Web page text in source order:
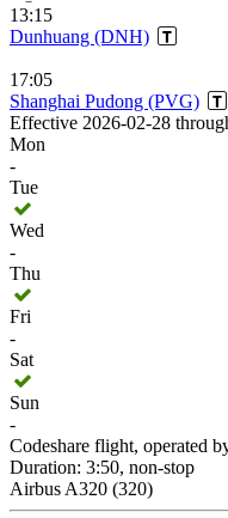
13:15
Dunhuang (DNH)
17:05
Shanghai Pudong (PVG)
Effective 2026-02-28
Mon
-
Tue
Wed
-
Thu
Fri
-
Sat
Sun
-
Codeshare flight, operated
Duration: 3:50, non-stop
Airbus A320 (320)